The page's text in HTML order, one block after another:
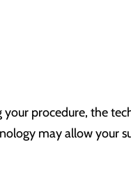
procedure, the
may allow your